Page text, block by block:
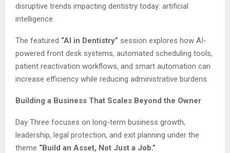
disruptive trends impacting dentistry today: artificial
intelligence.
The featured “AI in Dentistry” session explores how AI-
powered front desk systems, automated scheduling tools,
patient reactivation workflows, and smart automation can
increase efficiency while reducing administrative burdens.
Building a Business That Scales Beyond the Owner
Day Three focuses on long-term business growth,
leadership, legal protection, and exit planning under the
theme “Build an Asset, Not Just a Job.”